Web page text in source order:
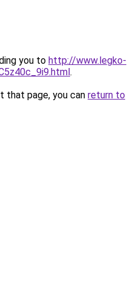
you to http://www.legko-
.
that page, you can return to